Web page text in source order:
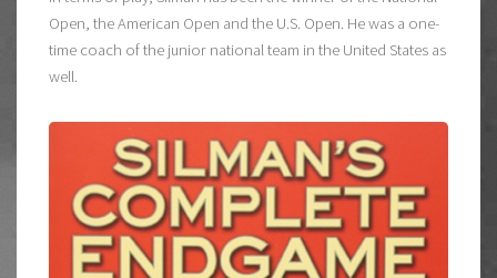
Open, the American Open and the U.S. Open. He was a one-
time coach of the junior national team in the United States as
well.